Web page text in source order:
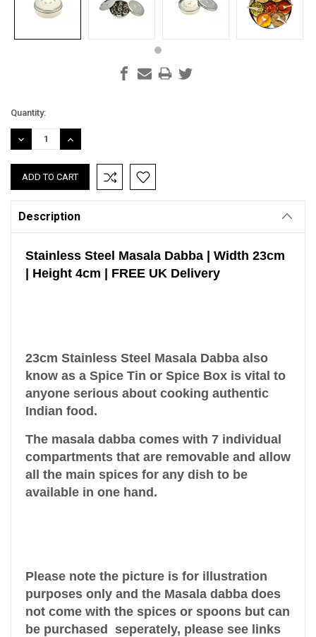
Current
Stock:
Quantity:
DECREASE
QUANTITY:
INCREASE
QUANTITY:
Description
Stainless Steel Masala Dabba | Width 23cm
| Height 4cm | FREE UK Delivery
23cm Stainless Steel Masala Dabba also
know as a Spice Tin or Spice Box is vital to
anyone serious about cooking authentic
Indian food.
The masala dabba comes with 7 individual
compartments that are removable and allow
all the main spices for any dish to be
available in one hand.
Please note the picture is for illustration
purposes only and the Masala dabba does
not come with the spices or spoons but can
be purchased seperately, please see links